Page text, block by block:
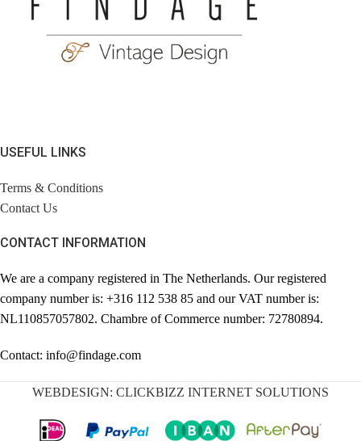
USEFUL LINKS
Terms & Conditions
Contact Us
CONTACT INFORMATION
We are a company registered in The Netherlands. Our registered
company number is: +316 112 538 85 and our VAT number is:
NL110857057802. Chambre of Commerce number: 72780894.
Contact: info@findage.com
WEBDESIGN: CLICKBIZZ INTERNET SOLUTIONS